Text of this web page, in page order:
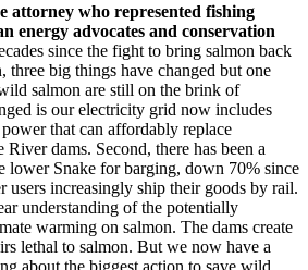
attorney who represented fishing
energy advocates and conservation
since the fight to bring salmon back
three big things have changed but one
salmon are still on the brink of
is our electricity grid now includes
that can affordably replace
dams. Second, there has been a
lower Snake for barging, down 70% since
users increasingly ship their goods by rail.
understanding of the potentially
warming on salmon. The dams create
lethal to salmon. But we now have a
about the biggest action to save wild